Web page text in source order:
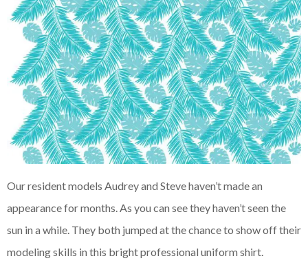
Our resident models Audrey and Steve haven’t made an
appearance for months. As you can see they haven’t seen the
sun in a while. They both jumped at the chance to show off their
modeling skills in this bright professional uniform shirt.